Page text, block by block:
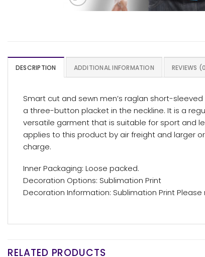
DESCRIPTION ADDITIONAL INFORMATION REVIEWS
Smart cut and sewn men’s raglan short-
a three-button placket in the neckline. It is a
versatile garment that is suitable for sport and
applies to this product by air freight and larger
charge.
Inner Packaging: Loose packed.
Decoration Options: Sublimation Print
Decoration Information: Sublimation Print
RELATED PRODUCTS